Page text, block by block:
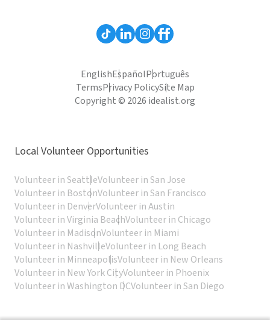
EnglishEspañolPortuguês
TermsPrivacy PolicySite Map
Copyright © 2026 idealist.org
Local Volunteer Opportunities
Volunteer in SeattleVolunteer in San Jose
Volunteer in BostonVolunteer in San Francisco
Volunteer in DenverVolunteer in Austin
Volunteer in Virginia BeachVolunteer in Chicago
Volunteer in MadisonVolunteer in Miami
Volunteer in NashvilleVolunteer in Long Beach
Volunteer in MinneapolisVolunteer in New Orleans
Volunteer in New York CityVolunteer in Phoenix
Volunteer in Washington DCVolunteer in San Diego